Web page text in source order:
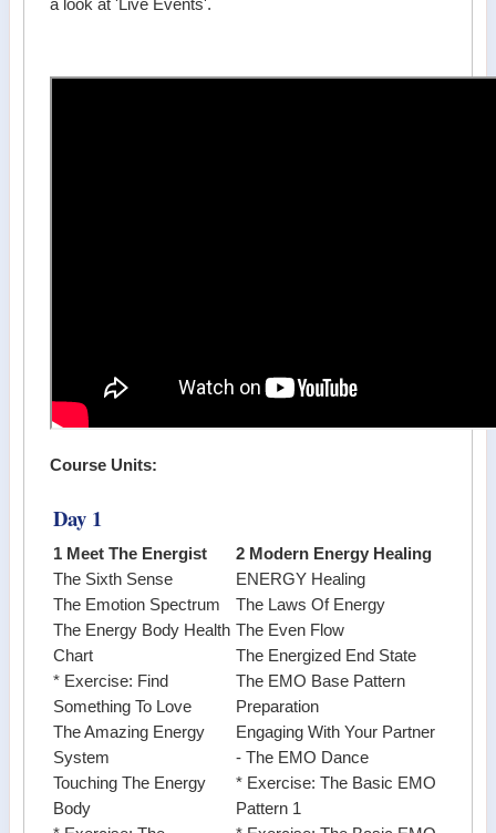
a look at 'Live Events'.
Course Units:
Day 1
1 Meet The Energist
The Sixth Sense
The Emotion Spectrum
The Energy Body Health
Chart
* Exercise: Find
Something To Love
The Amazing Energy
System
Touching The Energy
Body
2 Modern Energy Healing
ENERGY Healing
The Laws Of Energy
The Even Flow
The Energized End State
The EMO Base Pattern
Preparation
Engaging With Your Partner
- The EMO Dance
* Exercise: The Basic EMO
Pattern 1